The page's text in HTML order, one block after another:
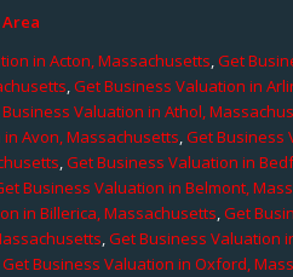
in Acton, Massachusetts,Get
,Get Business Valuation in
Valuation in Athol,
Avon, Massachusetts,Get Business
,Get Business Valuation in
Business Valuation in Belmont,
in Billerica, Massachusetts,Get
,Get Business Valuation
Get Business Valuation in Oxford,